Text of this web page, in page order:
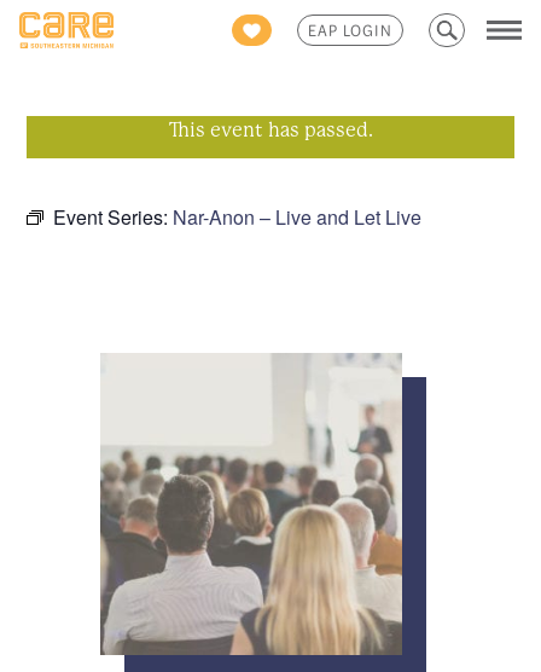
EAP LOGIN
Search
for:
This event has passed.
Event Series: Nar-Anon – Live and Let Live